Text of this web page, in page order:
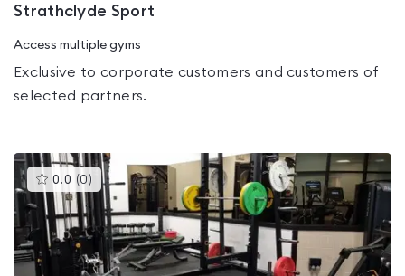
Strathclyde Sport
Access multiple gyms
Exclusive to corporate customers and customers of
selected partners.
0.0 (0 )This
gyms
is
rated
0.0
out
5